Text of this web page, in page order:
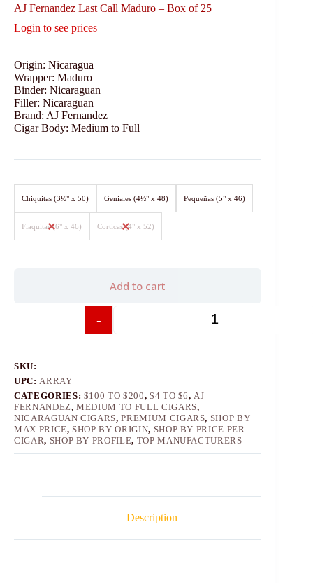
AJ Fernandez Last Call Maduro – Box of 25
Login to see prices
Origin: Nicaragua
Wrapper: Maduro
Binder: Nicaraguan
Filler: Nicaraguan
Brand: AJ Fernandez
Cigar Body: Medium to Full
Chiquitas (3½" x 50) Geniales (4½" x 48) Pequeñas (5" x 46)
Flaquitas (6" x 46) Corticas (4" x 52)
-
Add to cart
SKU:
UPC:ARRAY
CATEGORIES: $100 TO $200, $4 TO $6,AJ
FERNANDEZ,MEDIUM TO FULL CIGARS,
NICARAGUAN CIGARS,PREMIUM CIGARS, SHOP BY
MAX PRICE, SHOP BY ORIGIN, SHOP BY PRICE PER
CIGAR, SHOP BY PROFILE, TOP MANUFACTURERS
Description